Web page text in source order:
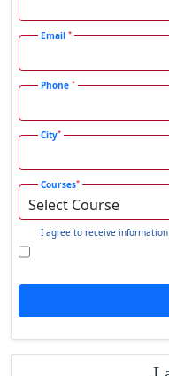
Gangrar
Ganjam
Gaya
Ghaziabad
Ghazipur‎
Giridih
Godda
Godhra
Email *
Phone *
City*
Courses*
I agree to receive